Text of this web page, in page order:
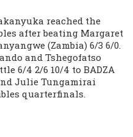
reached the
after beating Margaret
(Zambia) 6/3 6/0.
and Tshegofatso
6/4 2/6 10/4 to BADZA
Julie Tungamirai
quarterfinals.